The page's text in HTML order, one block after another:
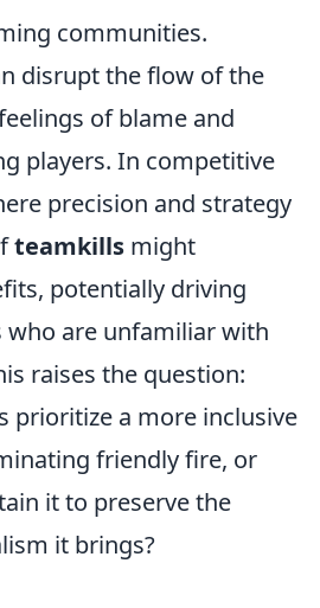
communities.
disrupt the flow of the
of blame and
players. In competitive
precision and strategy
teamkills might
potentially driving
who are unfamiliar with
raises the question:
prioritize a more inclusive
friendly fire, or
it to preserve the
it brings?